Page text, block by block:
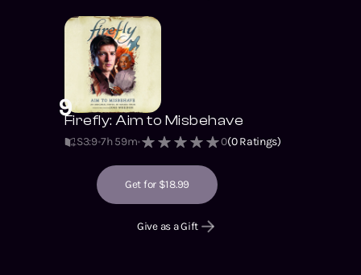
9Firefly: Aim to Misbehave
S3:9 7h 59m 0(0Ratings)
Get for $18.99
Give as a Gift